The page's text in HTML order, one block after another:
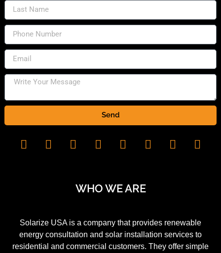
Send
WHO WE ARE
Solarize USA is a company that provides renewable
energy consultation and solar installation services to
residential and commercial customers. They offer simple